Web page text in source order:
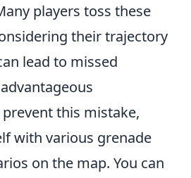
players toss these
their trajectory
lead to missed
this mistake,
with various grenade
on the map. You can